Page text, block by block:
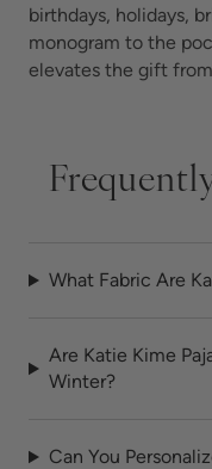
birthdays, holidays,
monogram to the
elevates the gift
What Fabric Are
Are Katie Kime
Winter?
Can You